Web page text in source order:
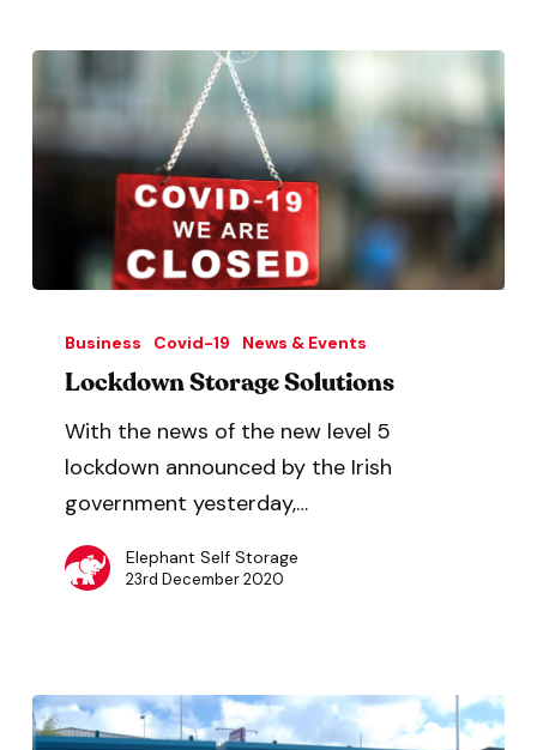
Business Covid-19 News & Events
Lockdown Storage Solutions
With the news of the new level 5
lockdown announced by the Irish
government yesterday,…
Elephant Self Storage
23rd December 2020